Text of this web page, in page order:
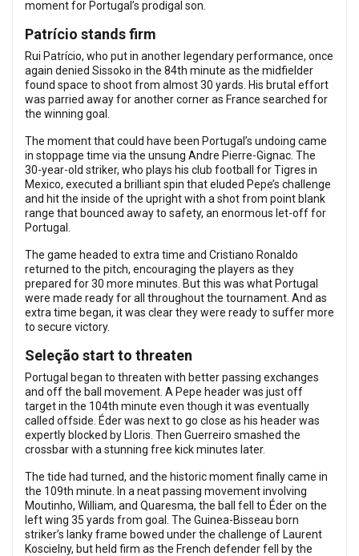
moment for Portugal’s prodigal son.
Patrício stands firm
Rui Patrício, who put in another legendary performance, once
again denied Sissoko in the 84th minute as the midfielder
found space to shoot from almost 30 yards. His brutal effort
was parried away for another corner as France searched for
the winning goal.
The moment that could have been Portugal’s undoing came
in stoppage time via the unsung Andre Pierre-Gignac. The
30-year-old striker, who plays his club football for Tigres in
Mexico, executed a brilliant spin that eluded Pepe’s challenge
and hit the inside of the upright with a shot from point blank
range that bounced away to safety, an enormous let-off for
Portugal.
The game headed to extra time and Cristiano Ronaldo
returned to the pitch, encouraging the players as they
prepared for 30 more minutes. But this was what Portugal
were made ready for all throughout the tournament. And as
extra time began, it was clear they were ready to suffer more
to secure victory.
Seleção start to threaten
Portugal began to threaten with better passing exchanges
and off the ball movement. A Pepe header was just off
target in the 104th minute even though it was eventually
called offside. Éder was next to go close as his header was
expertly blocked by Lloris. Then Guerreiro smashed the
crossbar with a stunning free kick minutes later.
The tide had turned, and the historic moment finally came in
the 109th minute. In a neat passing movement involving
Moutinho, William, and Quaresma, the ball fell to Éder on the
left wing 35 yards from goal. The Guinea-Bisseau born
striker’s lanky frame bowed under the challenge of Laurent
Koscielny, but held firm as the French defender fell by the